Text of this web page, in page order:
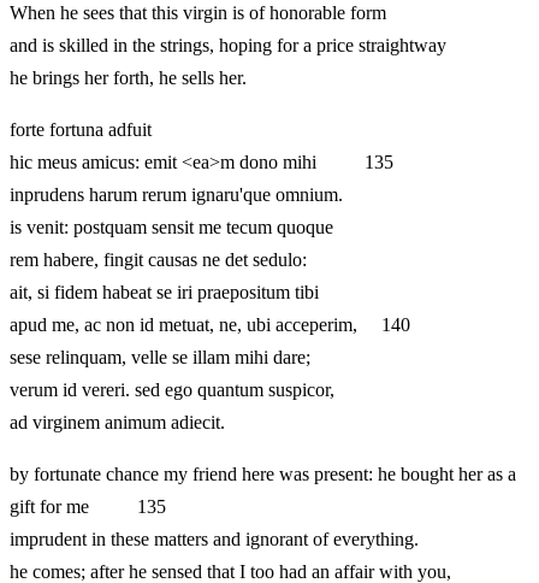
When he sees that this virgin is of honorable form
and is skilled in the strings, hoping for a price straightway
he brings her forth, he sells her.
forte fortuna adfuit
hic meus amicus: emit <ea>m dono mihi 135
inprudens harum rerum ignaru'que omnium.
is venit: postquam sensit me tecum quoque
rem habere, fingit causas ne det sedulo:
ait, si fidem habeat se iri praepositum tibi
apud me, ac non id metuat, ne, ubi acceperim, 140
sese relinquam, velle se illam mihi dare;
verum id vereri. sed ego quantum suspicor,
ad virginem animum adiecit.
by fortunate chance my friend here was present: he bought her as a
gift for me 135
imprudent in these matters and ignorant of everything.
he comes; after he sensed that I too had an affair with you,